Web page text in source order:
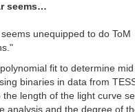
seems…
unequipped to do ToM
fit to determine
binaries in data from
the length of the light curve
analysis and the degree of